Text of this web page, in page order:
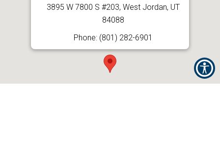
3895 W 7800 S #203, West Jordan, UT
84088
Phone: (801) 282-6901